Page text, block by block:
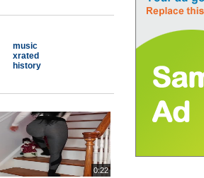
music
xrated
history
0:22